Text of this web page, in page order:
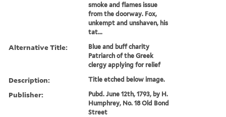
smoke and flames issue
from the doorway. Fox,
unkempt and unshaven, his
tat...
Alternative Title:
Blue and buff charity
Patriarch of the Greek
clergy applying for relief
Description: Title etched below image.
Publisher:
Pubd. June 12th, 1793, by H.
Humphrey, No. 18 Old Bond
Street